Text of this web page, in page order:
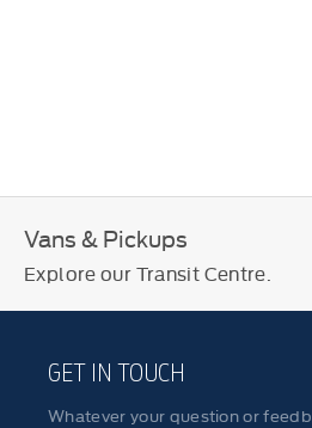
Vans & Pickups
Explore our Transit Centre.
GET IN TOUCH
Whatever your question or